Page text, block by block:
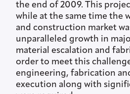
the end of 2009. This
while at the same time the
and construction market
unparalleled growth in
material escalation and
order to meet this
engineering, fabrication
execution along with